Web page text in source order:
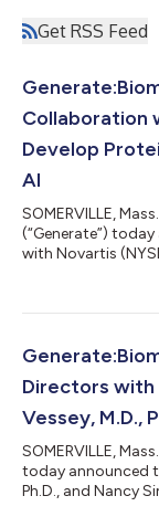
Get RSS Feed
Collaboration
Develop
AI
SOMERVILLE,
(“Generate”)
with Novartis
Generate
generation. The
Directors
Vessey, M.D.,
SOMERVILLE,
today announced
Ph.D., and Nancy